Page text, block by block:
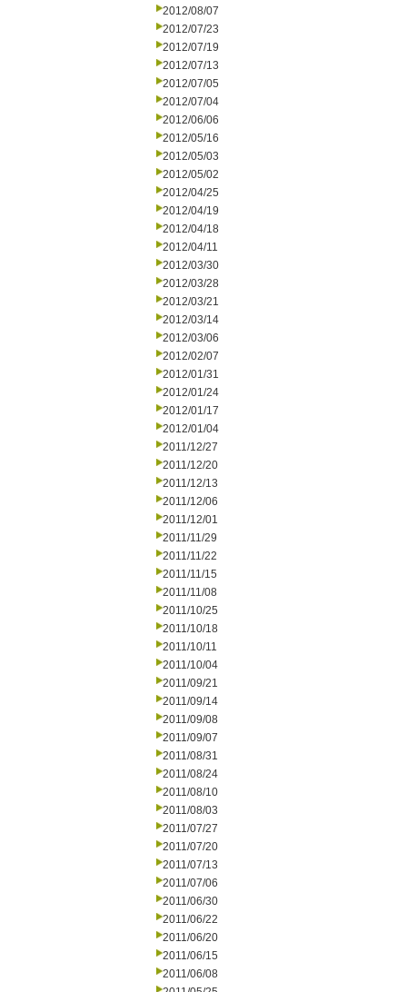
2012/08/07
2012/07/23
2012/07/19
2012/07/13
2012/07/05
2012/07/04
2012/06/06
2012/05/16
2012/05/03
2012/05/02
2012/04/25
2012/04/19
2012/04/18
2012/04/11
2012/03/30
2012/03/28
2012/03/21
2012/03/14
2012/03/06
2012/02/07
2012/01/31
2012/01/24
2012/01/17
2012/01/04
2011/12/27
2011/12/20
2011/12/13
2011/12/06
2011/12/01
2011/11/29
2011/11/22
2011/11/15
2011/11/08
2011/10/25
2011/10/18
2011/10/11
2011/10/04
2011/09/21
2011/09/14
2011/09/08
2011/09/07
2011/08/31
2011/08/24
2011/08/10
2011/08/03
2011/07/27
2011/07/20
2011/07/13
2011/07/06
2011/06/30
2011/06/22
2011/06/20
2011/06/15
2011/06/08